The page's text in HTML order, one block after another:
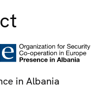
in Albania